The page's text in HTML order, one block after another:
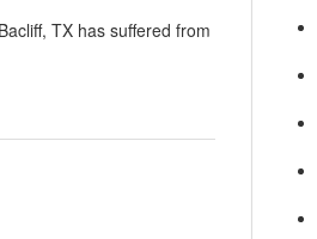
TX has suffered from